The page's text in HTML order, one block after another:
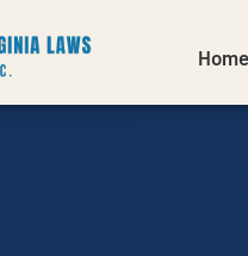
Home